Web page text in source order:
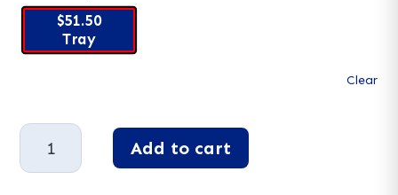
$51.50
Tray
Clear
Gourmet
Dried
Fruit
Add to cart